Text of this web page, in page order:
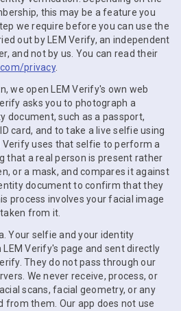
this may be a feature you
we require before you can use the
out by LEM Verify, an independent
and not by us. You can read their
privacy.
we open LEM Verify's own web
asks you to photograph a
document, such as a passport,
card, and to take a live selfie using
Verify uses that selfie to perform a
that a real person is present rather
or a mask, and compares it against
document to confirm that they
process involves your facial image
from it.
Your selfie and your identity
Verify's page and sent directly
They do not pass through our
We never receive, process, or
scans, facial geometry, or any
from them. Our app does not use